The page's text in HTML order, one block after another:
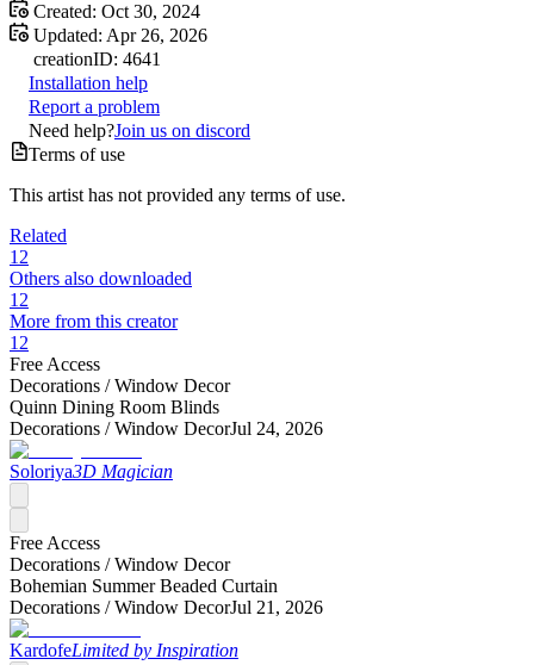
Created: Oct 30, 2024
Updated: Apr 26, 2026
creationID: 4641
Installation help
Report a problem
Need help?Join us on discord
Terms of use
This artist has not provided any terms of use.
Related
12
Others also downloaded
12
More from this creator
12
Free Access
Decorations /Window Decor
Quinn Dining Room Blinds
Decorations /Window DecorJul 24, 2026
Soloriya3D Magician
Free Access
Decorations /Window Decor
Bohemian Summer Beaded Curtain
Decorations /Window DecorJul 21, 2026
KardofeLimited by Inspiration